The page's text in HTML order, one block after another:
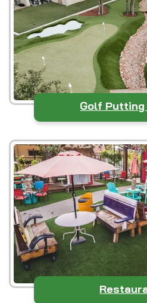
Golf Putting